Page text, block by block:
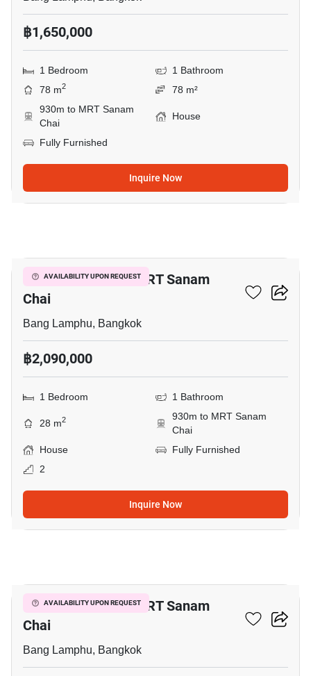
฿1,650,000
1 Bedroom
1 Bathroom
78 m2
78 m²
930m to MRT Sanam
Chai
House
Fully Furnished
Inquire Now
AVAILABILITY UPON REQUEST
1-BR House Near MRT Sanam
Chai
Bang Lamphu, Bangkok
฿2,090,000
1 Bedroom 1 Bathroom
28 m2
930m to MRT Sanam
Chai
House
Fully Furnished
2
Inquire Now
AVAILABILITY UPON REQUEST
1-BR House Near MRT Sanam
Chai
Bang Lamphu, Bangkok